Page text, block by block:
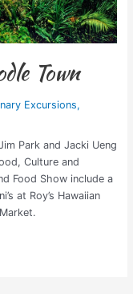
Town
Excursions,
Park and Jacki Ueng
Culture and
Food Show include a
at Roy’s Hawaiian